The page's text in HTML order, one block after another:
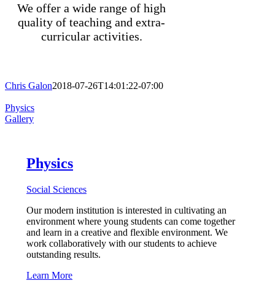
We offer a wide range of high
quality of teaching and extra-
curricular activities.
Chris Galon2018-07-26T14:01:22-07:00
Physics
Gallery
Physics
Social Sciences
Our modern institution is interested in cultivating an
environment where young students can come together
and learn in a creative and flexible environment. We
work collaboratively with our students to achieve
outstanding results.
Learn More